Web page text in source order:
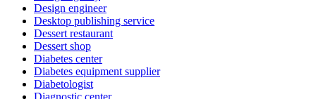
Design engineer
Desktop publishing service
Dessert restaurant
Dessert shop
Diabetes center
Diabetes equipment supplier
Diabetologist